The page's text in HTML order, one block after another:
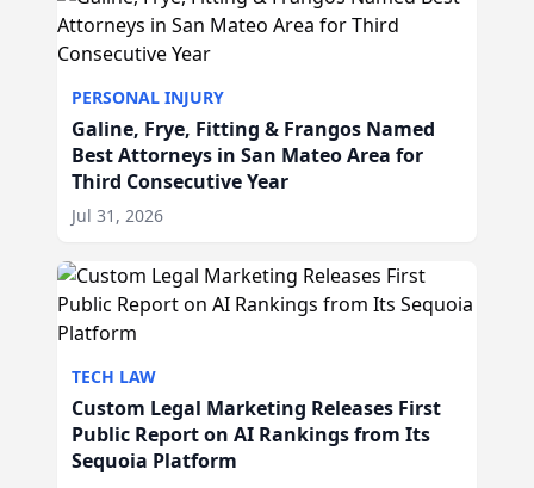
PERSONAL INJURY
Galine, Frye, Fitting & Frangos Named
Best Attorneys in San Mateo Area for
Third Consecutive Year
Jul 31, 2026
TECH LAW
Custom Legal Marketing Releases First
Public Report on AI Rankings from Its
Sequoia Platform